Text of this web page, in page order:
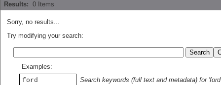
Results: 0 Items
Sorry, no results...
Try modifying your search:
Examples:
ford
Search keywords (full text and metadata) for 'ford'